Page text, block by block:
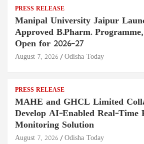
PRESS RELEASE
Manipal University Jaipur
Approved B.Pharm.
Open for 2026–27
August 7, 2026 Odisha Today
PRESS RELEASE
MAHE and GHCL Limited
Develop AI-Enabled Real-Time
Monitoring Solution
August 7, 2026 Odisha Today